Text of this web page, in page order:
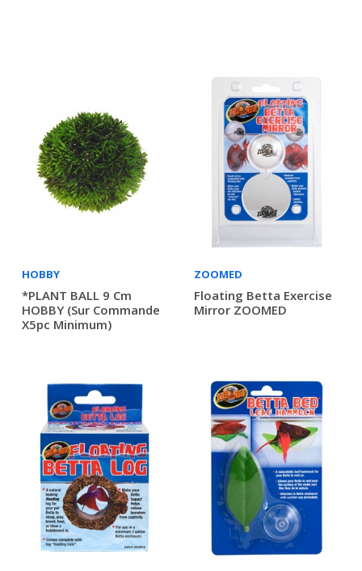
HOBBY
*PLANT BALL 9 Cm
HOBBY (sur Commande
X5pc Minimum)
ZOOMED
Floating Betta Exercise
Mirror ZOOMED